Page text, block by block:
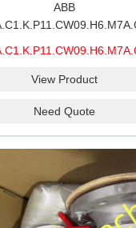
ABB
Buyer Confirmation
View Product
Need Quote